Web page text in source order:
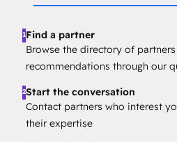
1Find a partner
Browse the directory of
recommendations through our
2Start the conversation
Contact partners who interest
their expertise